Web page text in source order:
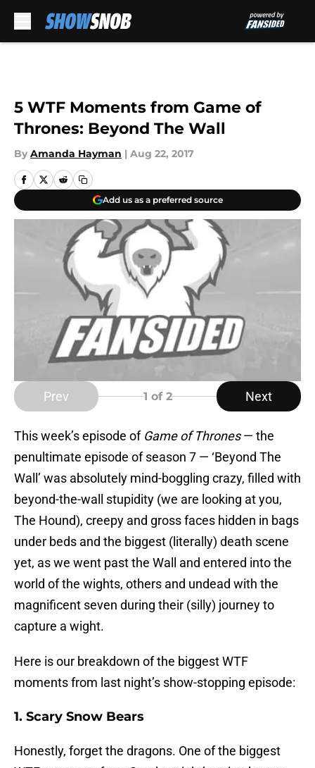
5 WTF Moments from Game of
Thrones: Beyond The Wall
By Amanda Hayman | Aug 22, 2017
Add us as a preferred source
Prev 1 of 2 Next
This week’s episode of Game of Thrones— the
penultimate episode of season 7 — ‘Beyond The
Wall’ was absolutely mind-boggling crazy, filled with
beyond-the-wall stupidity (we are looking at you,
The Hound), creepy and gross faces hidden in bags
under beds and the biggest (literally) death scene
yet, as we went past the Wall and entered into the
world of the wights, others and undead with the
magnificent seven during their (silly) journey to
capture a wight.
Here is our breakdown of the biggest WTF
moments from last night’s show-stopping episode:
1. Scary Snow Bears
Honestly, forget the dragons. One of the biggest